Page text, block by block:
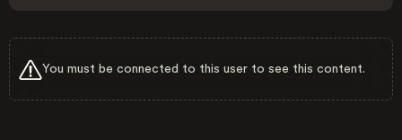
You must be connected to this user to see this content.